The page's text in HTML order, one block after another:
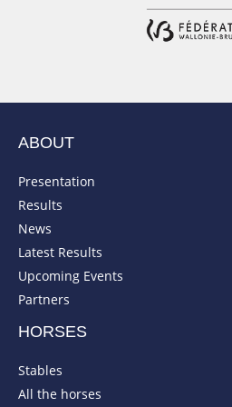
ABOUT
Presentation
Results
News
Latest Results
Upcoming Events
Partners
HORSES
Stables
All the horses